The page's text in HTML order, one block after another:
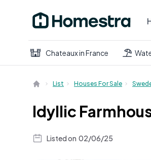
Chateaux in France
List Houses For Sale
Idyllic
Listed on 02/06/25